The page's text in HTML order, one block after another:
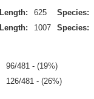
Length: 625 Species:
Length: 1007 Species:
96/481 - (19%)
126/481 - (26%)